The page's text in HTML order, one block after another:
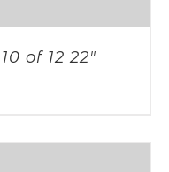
of 12 22″